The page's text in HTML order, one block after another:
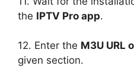
the IPTV Pro app.
12. Enter the M3U URL
given section.